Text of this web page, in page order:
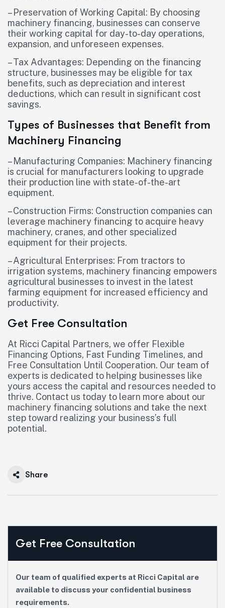
– Preservation of Working Capital: By choosing
machinery financing, businesses can conserve
their working capital for day-to-day operations,
expansion, and unforeseen expenses.
– Tax Advantages: Depending on the financing
structure, businesses may be eligible for tax
benefits, such as depreciation and interest
deductions, which can result in significant cost
savings.
Types of Businesses that Benefit from
Machinery Financing
– Manufacturing Companies: Machinery financing
is crucial for manufacturers looking to upgrade
their production line with state-of-the-art
equipment.
– Construction Firms: Construction companies can
leverage machinery financing to acquire heavy
machinery, cranes, and other specialized
equipment for their projects.
– Agricultural Enterprises: From tractors to
irrigation systems, machinery financing empowers
agricultural businesses to invest in the latest
farming equipment for increased efficiency and
productivity.
Get Free Consultation
At Ricci Capital Partners, we offer Flexible
Financing Options, Fast Funding Timelines, and
Free Consultation Until Cooperation. Our team of
experts is dedicated to helping businesses like
yours access the capital and resources needed to
thrive. Contact us today to learn more about our
machinery financing solutions and take the next
step toward realizing your business’s full
potential.
Share
Get Free Consultation
Our team of qualified experts at Ricci Capital are
available to discuss your confidential business
requirements.